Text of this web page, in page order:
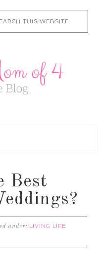
Best
under: LIVING LIFE